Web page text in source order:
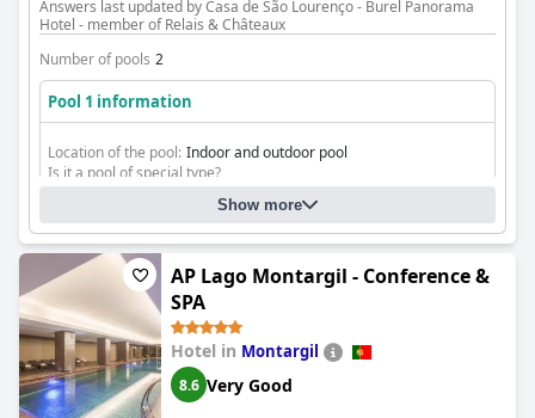
Answers last updated by Casa de São Lourenço - Burel Panorama
Hotel - member of Relais & Châteaux
Number of pools 2
Pool 1 information
Location of the pool: Indoor and outdoor pool
Is it a pool of special type?
Heated pool
Show more
AP Lago Montargil - Conference &
SPA
Hotel in Montargil
8.6 Very Good